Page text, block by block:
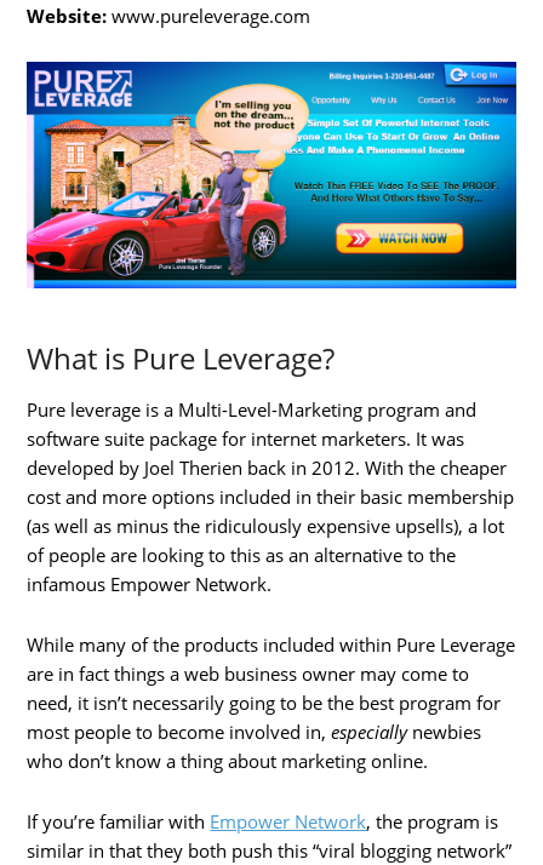
Website: www.pureleverage.com
What is Pure Leverage?
Pure leverage is a Multi-Level-Marketing program and
software suite package for internet marketers. It was
developed by Joel Therien back in 2012. With the cheaper
cost and more options included in their basic membership
(as well as minus the ridiculously expensive upsells), a lot
of people are looking to this as an alternative to the
infamous Empower Network.
While many of the products included within Pure Leverage
are in fact things a web business owner may come to
need, it isn’t necessarily going to be the best program for
most people to become involved in,especiallynewbies
who don’t know a thing about marketing online.
If you’re familiar with Empower Network, the program is
similar in that they both push this “viral blogging network”